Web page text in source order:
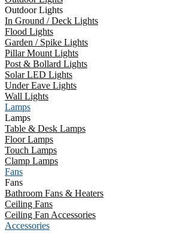
Outdoor Lights
In Ground / Deck Lights
Flood Lights
Garden / Spike Lights
Pillar Mount Lights
Post & Bollard Lights
Solar LED Lights
Under Eave Lights
Wall Lights
Lamps
Lamps
Table & Desk Lamps
Floor Lamps
Touch Lamps
Clamp Lamps
Fans
Fans
Bathroom Fans & Heaters
Ceiling Fans
Ceiling Fan Accessories
Accessories